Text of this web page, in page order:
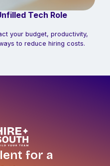
Tech Role
your budget, productivity,
to reduce hiring costs.
for a